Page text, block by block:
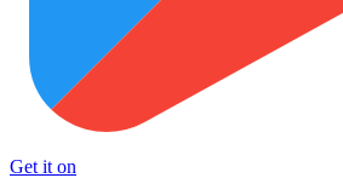
Get it on